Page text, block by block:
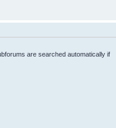
are searched automatically if